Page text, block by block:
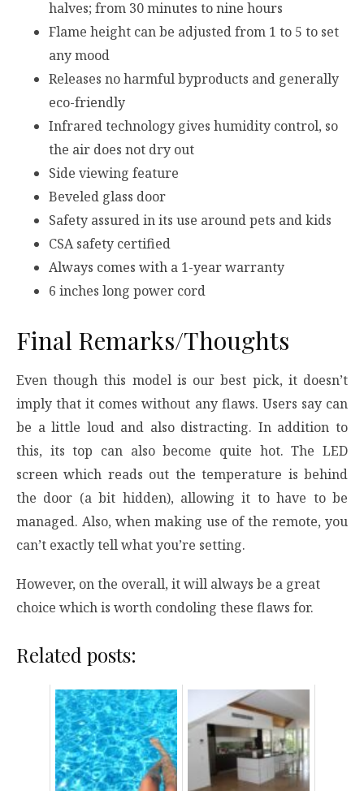
halves; from 30 minutes to nine hours
Flame height can be adjusted from 1 to 5 to set
any mood
Releases no harmful byproducts and generally
eco-friendly
Infrared technology gives humidity control, so
the air does not dry out
Side viewing feature
Beveled glass door
Safety assured in its use around pets and kids
CSA safety certified
Always comes with a 1-year warranty
6 inches long power cord
Final Remarks/Thoughts
Even though this model is our best pick, it doesn’t
imply that it comes without any flaws. Users say can
be a little loud and also distracting. In addition to
this, its top can also become quite hot. The LED
screen which reads out the temperature is behind
the door (a bit hidden), allowing it to have to be
managed. Also, when making use of the remote, you
can’t exactly tell what you’re setting.
However, on the overall, it will always be a great
choice which is worth condoling these flaws for.
Related posts: